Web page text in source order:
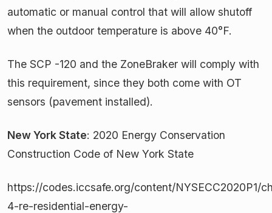
automatic or manual control that will allow shutoff
when the outdoor temperature is above 40°F.
The SCP -120 and the ZoneBraker will comply with
this requirement, since they both come with OT
sensors (pavement installed).
New York State: 2020 Energy Conservation
Construction Code of New York State
https://codes.iccsafe.org/content/NYSECC2020P1/
4-re-residential-energy-